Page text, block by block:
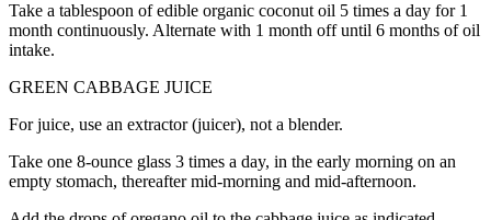
Take a tablespoon of edible organic coconut oil 5 times a day for 1
month continuously. Alternate with 1 month off until 6 months of oil
intake.
GREEN CABBAGE JUICE
For juice, use an extractor (juicer), not a blender.
Take one 8-ounce glass 3 times a day, in the early morning on an
empty stomach, thereafter mid-morning and mid-afternoon.